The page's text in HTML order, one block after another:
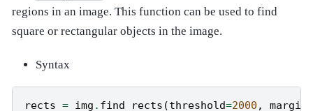
regions in an image. This function can be used to find
square or rectangular objects in the image.
Syntax
rects = img . find_rects (threshold=2000 , margin